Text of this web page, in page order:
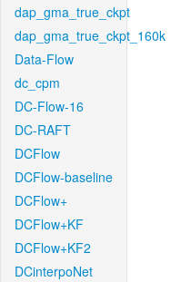
dap_gma_true_ckpt
dap_gma_true_ckpt_160k
Data-Flow
dc_cpm
DC-Flow-16
DC-RAFT
DCFlow
DCFlow-baseline
DCFlow+
DCFlow+KF
DCFlow+KF2
DCinterpoNet